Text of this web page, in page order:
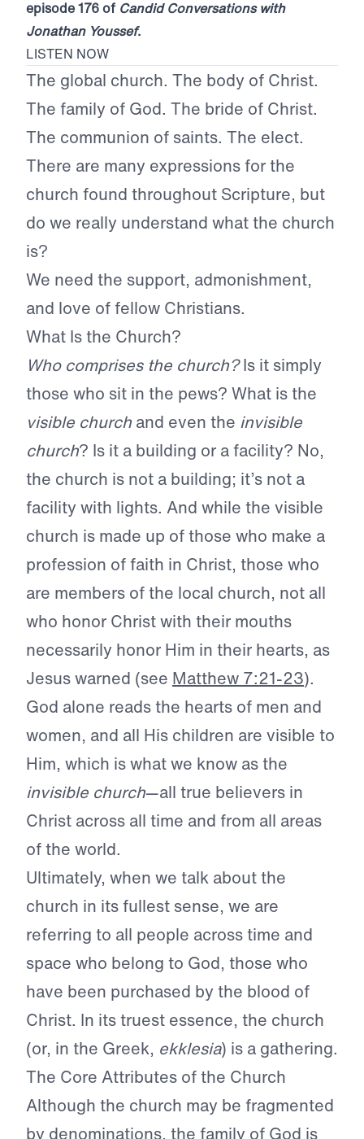
episode 176 of Candid Conversations with
Jonathan Youssef.
LISTEN NOW
The global church. The body of Christ.
The family of God. The bride of Christ.
The communion of saints. The elect.
There are many expressions for the
church found throughout Scripture, but
do we really understand what the church
is?
We need the support, admonishment,
and love of fellow Christians.
What Is the Church?
Who comprises the church?Is it simply
those who sit in the pews? What is the
visible churchand even the invisible
church? Is it a building or a facility? No,
the church is not a building; it’s not a
facility with lights. And while the visible
church is made up of those who make a
profession of faith in Christ, those who
are members of the local church, not all
who honor Christ with their mouths
necessarily honor Him in their hearts, as
Jesus warned (see Matthew 7:21-23).
God alone reads the hearts of men and
women, and all His children are visible to
Him, which is what we know as the
invisible church—all true believers in
Christ across all time and from all areas
of the world.
Ultimately, when we talk about the
church in its fullest sense, we are
referring to all people across time and
space who belong to God, those who
have been purchased by the blood of
Christ. In its truest essence, the church
(or, in the Greek, ekklesia) is a gathering.
The Core Attributes of the Church
Although the church may be fragmented
by denominations, the family of God is